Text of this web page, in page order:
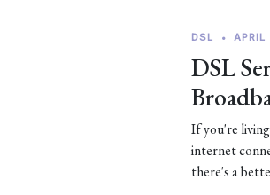
DSL •
DSL
If you're
internet
there's a